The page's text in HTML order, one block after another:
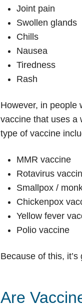
Joint pain
Swollen glands
Chills
Nausea
Tiredness
Rash
However, in people
vaccine that uses a
type of vaccine
MMR vaccine
Rotavirus
Smallpox /
Chickenpox
Yellow fever
Polio vaccine
Because of this,
Are